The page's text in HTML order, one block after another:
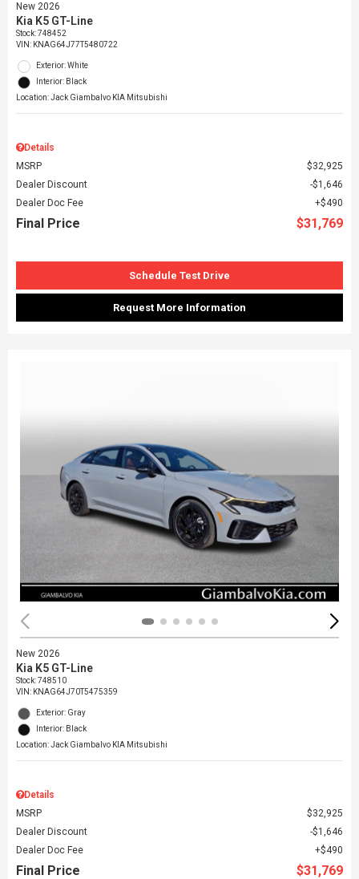
New 2026
Kia K5 GT-Line
Stock:748452
VIN: KNAG64J77T5480722
Exterior: White
Interior: Black
Location: Jack Giambalvo KIA Mitsubishi
Details
MSRP
$32,925
Dealer Discount
$1,646
Dealer Doc Fee
$490
Final Price $31,769
Schedule Test Drive
Request More Information
New 2026
Kia K5 GT-Line
Stock:748510
VIN: KNAG64J70T5475359
Exterior: Gray
Interior: Black
Location: Jack Giambalvo KIA Mitsubishi
Details
MSRP
$32,925
Dealer Discount
$1,646
Dealer Doc Fee
$490
Final Price $31,769